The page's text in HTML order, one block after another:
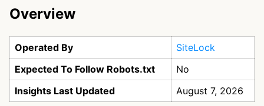
Overview
Operated By
SiteLock
Expected To Follow Robots.txt
No
Insights Last Updated
August 7, 2026